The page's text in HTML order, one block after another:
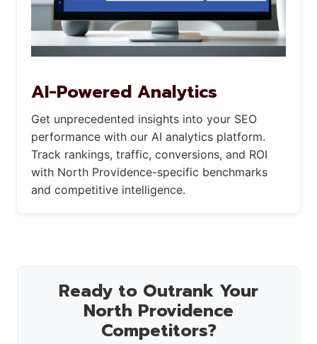
AI-Powered Analytics
Get unprecedented insights into your SEO
performance with our AI analytics platform.
Track rankings, traffic, conversions, and ROI
with North Providence-specific benchmarks
and competitive intelligence.
Ready to Outrank Your
North Providence
Competitors?